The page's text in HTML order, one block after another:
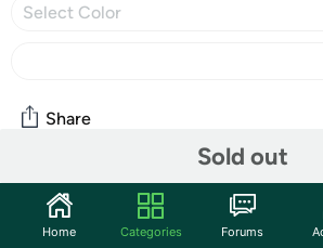
Select Color
Sold out
Share
Community
Start the discussion
Home Categories Forums